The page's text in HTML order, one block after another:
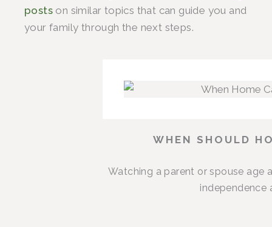
posts on similar topics that can guide you and
your family through the next steps.
WHEN SHOULD
Watching a parent or spouse age
independence